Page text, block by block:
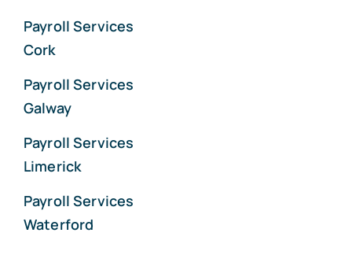
Payroll Services
Cork
Payroll Services
Galway
Payroll Services
Limerick
Payroll Services
Waterford